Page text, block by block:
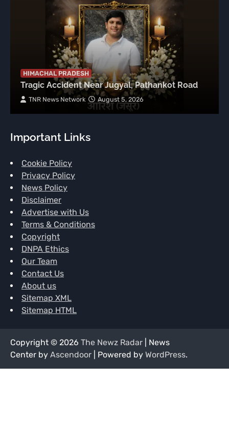
HIMACHAL PRADESH
Tragic Accident Near Jugyal, Pathankot Road
TNR News Network August 5, 2026
Important Links
Cookie Policy
Privacy Policy
News Policy
Disclaimer
Advertise with Us
Terms & Conditions
Copyright
DNPA Ethics
Our Team
Contact Us
About us
Sitemap XML
Sitemap HTML
Copyright © 2026 The Newz Radar | News
Center by Ascendoor | Powered by WordPress.